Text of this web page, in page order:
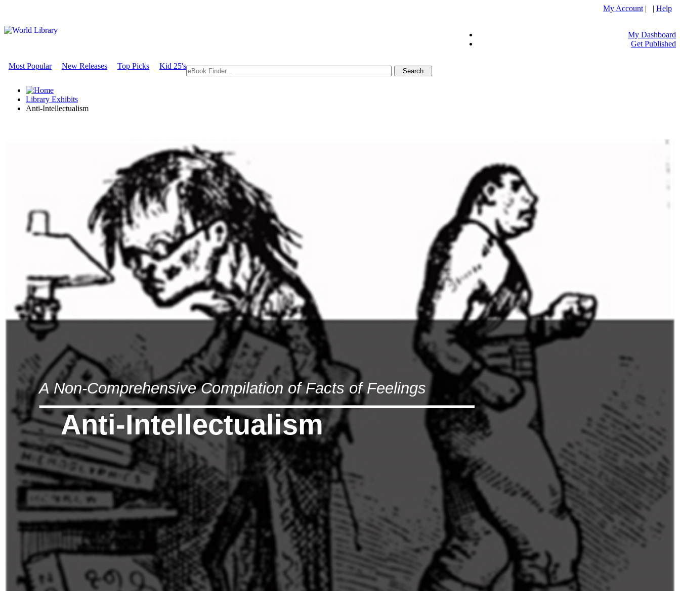
My Account | | Help
My Dashboard
Get Published
Most Popular New Releases Top Picks Kid 25's
Library Exhibits
Anti-Intellectualism
A Non-Comprehensive Compilation of Facts of Feelings
Anti-Intellectualism